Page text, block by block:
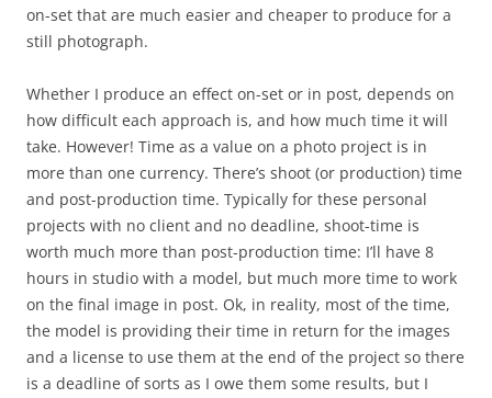
on-set that are much easier and cheaper to produce for a
still photograph.
Whether I produce an effect on-set or in post, depends on
how difficult each approach is, and how much time it will
take. However! Time as a value on a photo project is in
more than one currency. There’s shoot (or production) time
and post-production time. Typically for these personal
projects with no client and no deadline, shoot-time is
worth much more than post-production time: I’ll have 8
hours in studio with a model, but much more time to work
on the final image in post. Ok, in reality, most of the time,
the model is providing their time in return for the images
and a license to use them at the end of the project so there
is a deadline of sorts as I owe them some results, but I